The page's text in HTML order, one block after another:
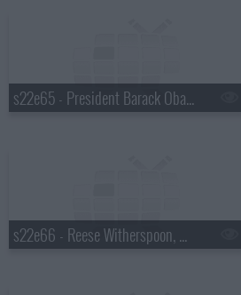
s22e65 - President Barack Obama, Will Ferrell, the Avett Brothers, Brandi Carlile
s22e66 - Reese Witherspoon, Nathan Lane, Mumford & Sons